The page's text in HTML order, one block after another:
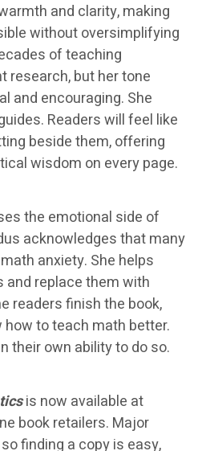
and clarity, making
without oversimplifying
of teaching
research, but her tone
and encouraging. She
Readers will feel like
beside them, offering
wisdom on every page.
the emotional side of
acknowledges that many
anxiety. She helps
and replace them with
readers finish the book,
to teach math better.
their own ability to do so.
is now available at
book retailers. Major
finding a copy is easy,